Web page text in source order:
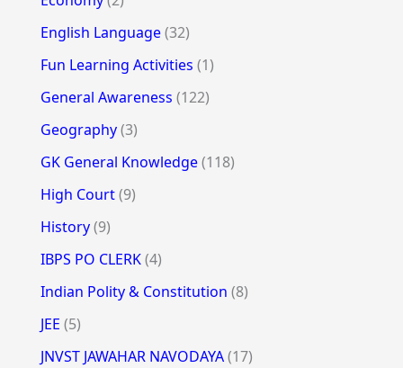
English Language(32)
Fun Learning Activities (1)
General Awareness (122)
Geography(3)
GK General Knowledge(118)
High Court(9)
History(9)
IBPS PO CLERK(4)
Indian Polity & Constitution (8)
JEE (5)
JNVST JAWAHAR NAVODAYA(17)